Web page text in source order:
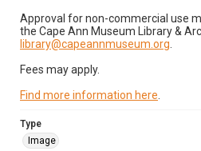
Approval for non-commercial use
the Cape Ann Museum Library &
library@capeannmuseum.org
Fees may apply.
Find more information here
Type
Image